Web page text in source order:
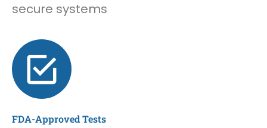
secure systems
FDA-Approved Tests